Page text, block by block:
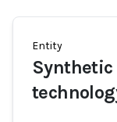
Entity